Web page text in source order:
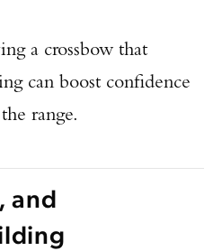
a crossbow that
can boost confidence
range.
and